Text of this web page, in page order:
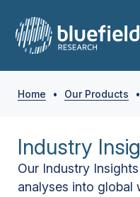
Home • Our Products •
Industry
Our Industry
analyses into global